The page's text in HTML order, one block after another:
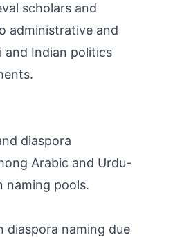
scholars and
administrative and
and Indian politics
diaspora
Arabic and Urdu-
naming pools.
diaspora naming due